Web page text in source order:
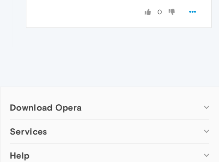
0
Download Opera
Computer browsers
Opera for Mac
Services
Add-ons
Help